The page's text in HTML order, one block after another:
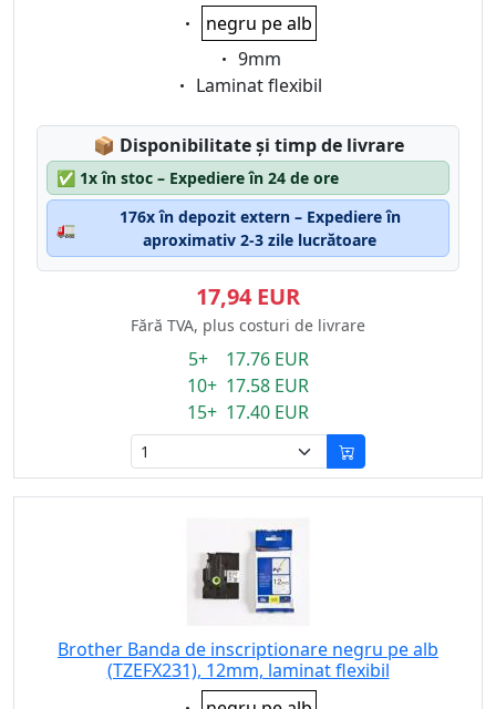
Eigenschaft:
negru pe alb
Eigenschaft:
9mm
Eigenschaft:
Laminat flexibil
📦 Lagerstatus:
Disponibilitate și timp de livrare
✅ 1x în stoc – Expediere în 24 de ore
🚛
176x în depozit extern – Expediere în
aproximativ 2-3 zile lucrătoare
17,94 EUR
Fără TVA, plus costuri de livrare
5+ 17.76 EUR
10+ 17.58 EUR
15+ 17.40 EUR
Brother Banda de inscriptionare negru pe alb
(TZEFX231), 12mm, laminat flexibil
Eigenschaft: